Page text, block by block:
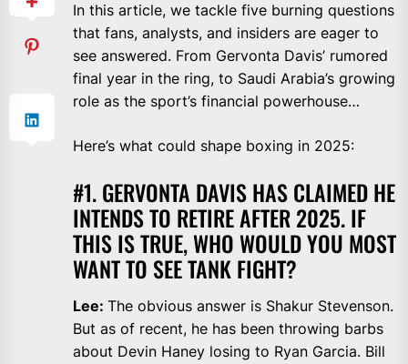
In this article, we tackle five burning questions
that fans, analysts, and insiders are eager to
see answered. From Gervonta Davis’ rumored
final year in the ring, to Saudi Arabia’s growing
role as the sport’s financial powerhouse…
Here’s what could shape boxing in 2025:
#1. GERVONTA DAVIS HAS CLAIMED HE
INTENDS TO RETIRE AFTER 2025. IF
THIS IS TRUE, WHO WOULD YOU MOST
WANT TO SEE TANK FIGHT?
Lee: The obvious answer is Shakur Stevenson.
But as of recent, he has been throwing barbs
about Devin Haney losing to Ryan Garcia. Bill